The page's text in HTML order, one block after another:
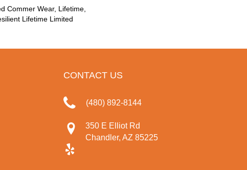
Commer Wear, Lifetime,
Lifetime Limited
CONTACT US
(480) 892-8144
350 E Elliot Rd
Chandler, AZ 85225